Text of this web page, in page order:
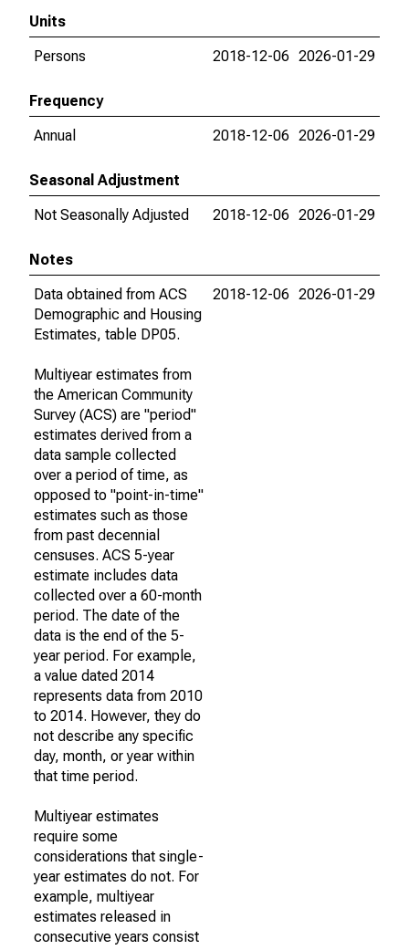
Units
Persons
2018-12-06 2026-01-29
Frequency
Annual
2018-12-06 2026-01-29
Seasonal Adjustment
Not Seasonally Adjusted
2018-12-06 2026-01-29
Notes
Data obtained from ACS
Demographic and Housing
Estimates, table DP05.
Multiyear estimates from
the American Community
Survey (ACS) are "period"
estimates derived from a
data sample collected
over a period of time, as
opposed to "point-in-time"
estimates such as those
from past decennial
censuses. ACS 5-year
estimate includes data
collected over a 60-month
period. The date of the
data is the end of the 5-
year period. For example,
a value dated 2014
represents data from 2010
to 2014. However, they do
not describe any specific
day, month, or year within
that time period.
Multiyear estimates
require some
considerations that single-
year estimates do not. For
example, multiyear
estimates released in
consecutive years consist
2018-12-06 2026-01-29